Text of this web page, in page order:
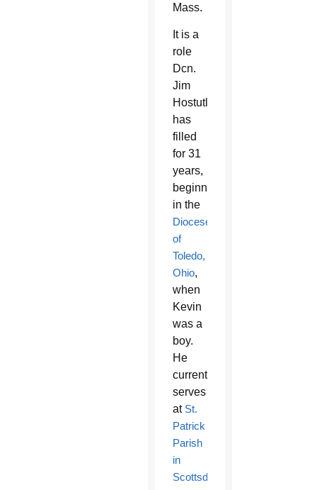
Mass.
It is a
role
Dcn.
Jim
Hostutler
has
filled
for 31
years,
beginning
in the
Diocese
of
Toledo,
Ohio,
when
Kevin
was a
boy.
He
currently
serves
at St.
Patrick
Parish
in
Scottsdale